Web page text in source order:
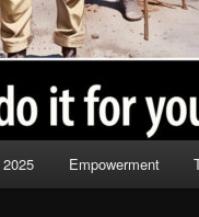
Empowerment